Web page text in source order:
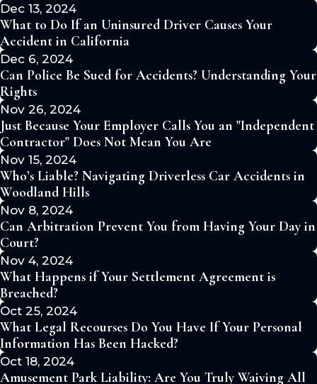
Dec 13, 2024
What to Do If an Uninsured Driver Causes Your
Accident in California
Dec 6, 2024
Can Police Be Sued for Accidents? Understanding Your
Rights
Nov 26, 2024
Just Because Your Employer Calls You an "Independent
Contractor" Does Not Mean You Are
Nov 15, 2024
Who’s Liable? Navigating Driverless Car Accidents in
Woodland Hills
Nov 8, 2024
Can Arbitration Prevent You from Having Your Day in
Court?
Nov 4, 2024
What Happens if Your Settlement Agreement is
Breached?
Oct 25, 2024
What Legal Recourses Do You Have If Your Personal
Information Has Been Hacked?
Oct 18, 2024
Amusement Park Liability: Are You Truly Waiving All